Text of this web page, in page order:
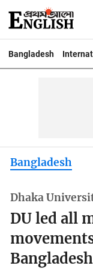
Bangladesh
Bangladesh
Dhaka
DU led all